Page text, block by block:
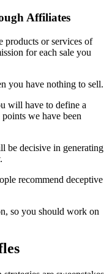
Affiliates
products or services of
for each sale you
you have nothing to sell.
will have to define a
we have been
be decisive in generating
recommend deceptive
so you should work on